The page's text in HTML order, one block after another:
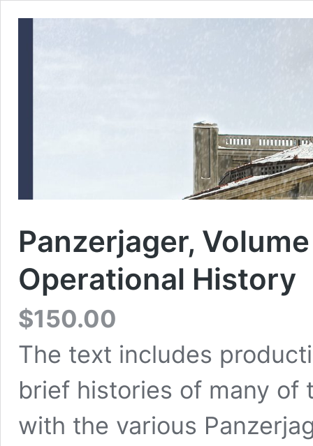
Panzerjager,
Operational History
$150.00
The text includes
brief histories of many of
with the various